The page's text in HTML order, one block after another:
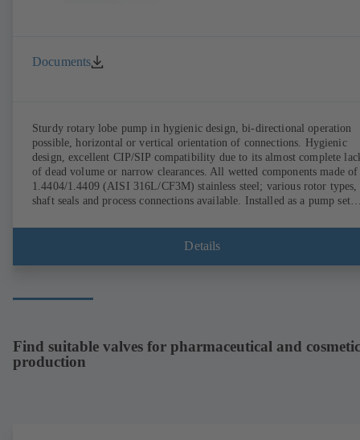
Documents
Sturdy rotary lobe pump in hygienic design, bi-directional operation
possible, horizontal or vertical orientation of connections. Hygienic
design, excellent CIP/SIP compatibility due to its almost complete
of dead volume or narrow clearances. All wetted components made of
1.4404/1.4409 (AISI 316L/CF3M) stainless steel; various rotor types,
shaft seals and process connections available. Installed as a pump set
comply with FDA standards and EN 1935/2004. Accessories include a
trolley, a heatable casing or casing cover and a pressure relief
Details
Find suitable valves for pharmaceutical and
production